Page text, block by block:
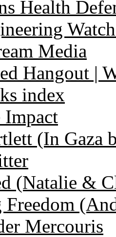
Health
Media
Hangout |
index
Impact
(In Gaza
(Natalie &
Freedom
Mercouris